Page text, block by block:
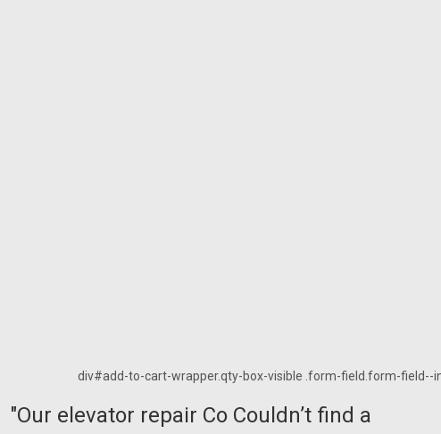
div#add-to-cart-wrapper.qty-box-visible .form-field.form-field--
"Our elevator repair Co Couldn’t find a